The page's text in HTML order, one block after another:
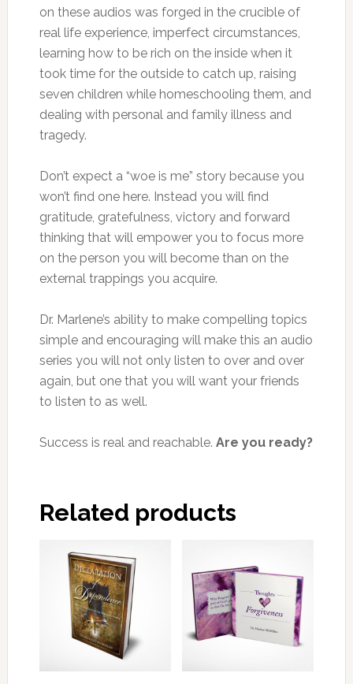
on these audios was forged in the crucible of
real life experience, imperfect circumstances,
learning how to be rich on the inside when it
took time for the outside to catch up, raising
seven children while homeschooling them, and
dealing with personal and family illness and
tragedy.
Don’t expect a “woe is me” story because you
won’t find one here. Instead you will find
gratitude, gratefulness, victory and forward
thinking that will empower you to focus more
on the person you will become than on the
external trappings you acquire.
Dr. Marlene’s ability to make compelling topics
simple and encouraging will make this an audio
series you will not only listen to over and over
again, but one that you will want your friends
to listen to as well.
Success is real and reachable. Are you ready?
Related products